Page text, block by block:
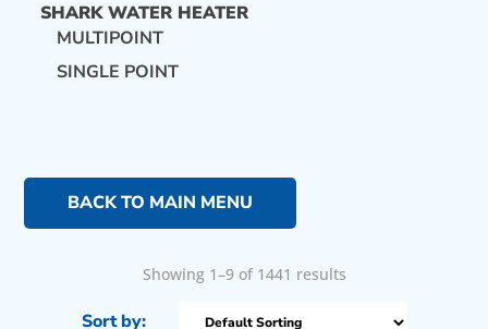
SHARK WATER HEATER
MULTIPOINT
SINGLE POINT
BACK TO MAIN MENU
Showing 1–9 of 1441 results